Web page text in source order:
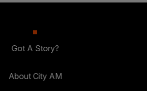
Got A Story?
About City AM